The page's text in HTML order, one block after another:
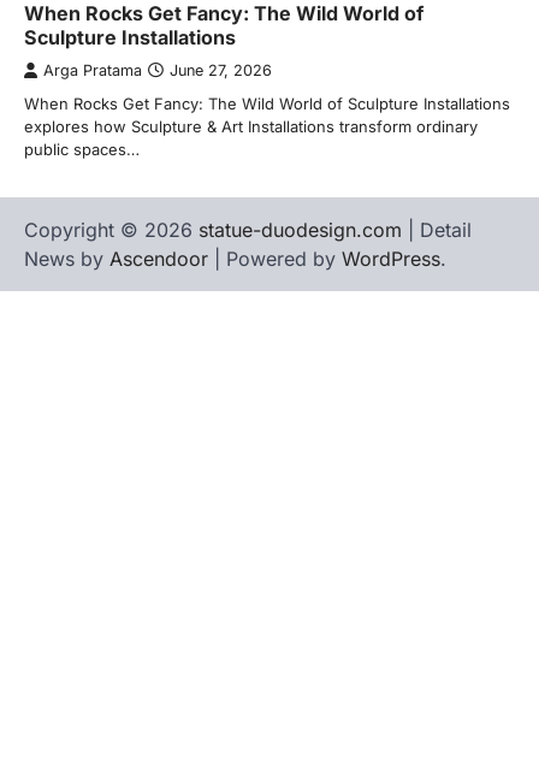
When Rocks Get Fancy: The Wild World of
Sculpture Installations
Arga Pratama June 27, 2026
When Rocks Get Fancy: The Wild World of Sculpture Installations
explores how Sculpture & Art Installations transform ordinary
public spaces…
Copyright © 2026 statue-duodesign.com | Detail
News by Ascendoor | Powered by WordPress.